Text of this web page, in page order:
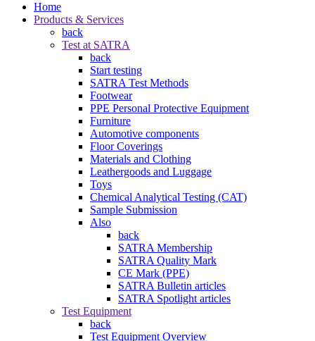
Home
Products & Services
back
Test at SATRA
back
Start testing
SATRA Test Methods
Footwear
PPE Personal Protective Equipment
Furniture
Automotive components
Floor Coverings
Materials and Clothing
Leathergoods and Luggage
Toys
Chemical Analytical Testing (CAT)
Sample Submission
Also
back
SATRA Membership
SATRA Quality Mark
CE Mark (PPE)
SATRA Bulletin articles
SATRA Spotlight articles
Test Equipment
back
Test Equipment Overview